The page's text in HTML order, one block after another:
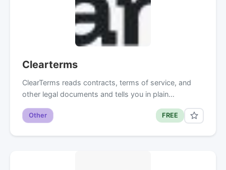
Clearterms
ClearTerms reads contracts, terms of service, and
other legal documents and tells you in plain…
Other FREE